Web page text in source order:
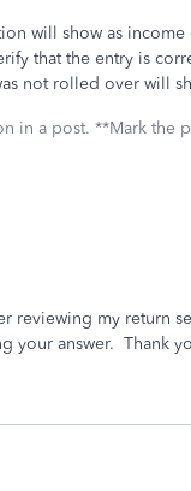
will show as
that the entry is
not rolled over will
in a post. **Mark the
reviewing my return
your answer. Thank